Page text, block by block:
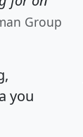
Group
you